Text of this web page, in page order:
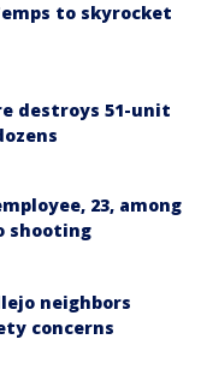
to skyrocket
destroys 51-unit
23, among
shooting
neighbors
concerns